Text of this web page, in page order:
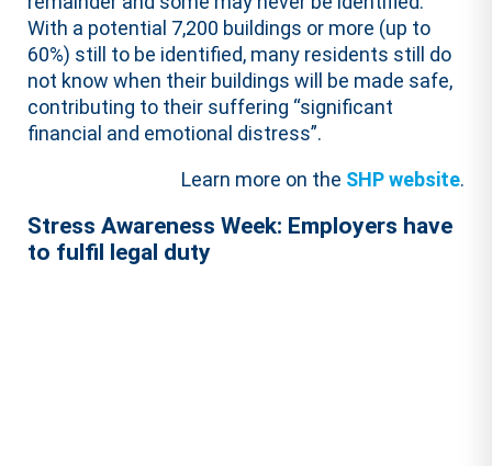
With a potential 7,200 buildings or more (up to
60%) still to be identified, many residents still do
not know when their buildings will be made safe,
contributing to their suffering “significant
financial and emotional distress”.
Learn more on the SHP website.
Stress Awareness Week: Employers have
to fulfil legal duty